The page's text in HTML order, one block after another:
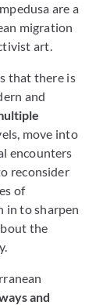
are a
migration
art.
that there is
and
move into
encounters
reconsider
of
in to sharpen
the
and